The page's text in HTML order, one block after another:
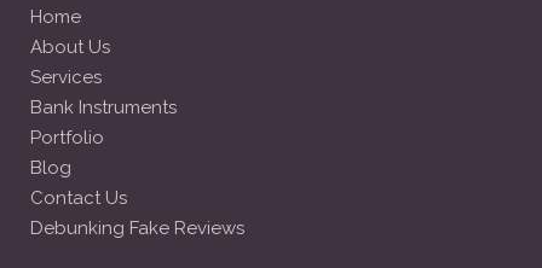
Home
About Us
Services
Bank Instruments
Portfolio
Blog
Contact Us
Debunking Fake Reviews